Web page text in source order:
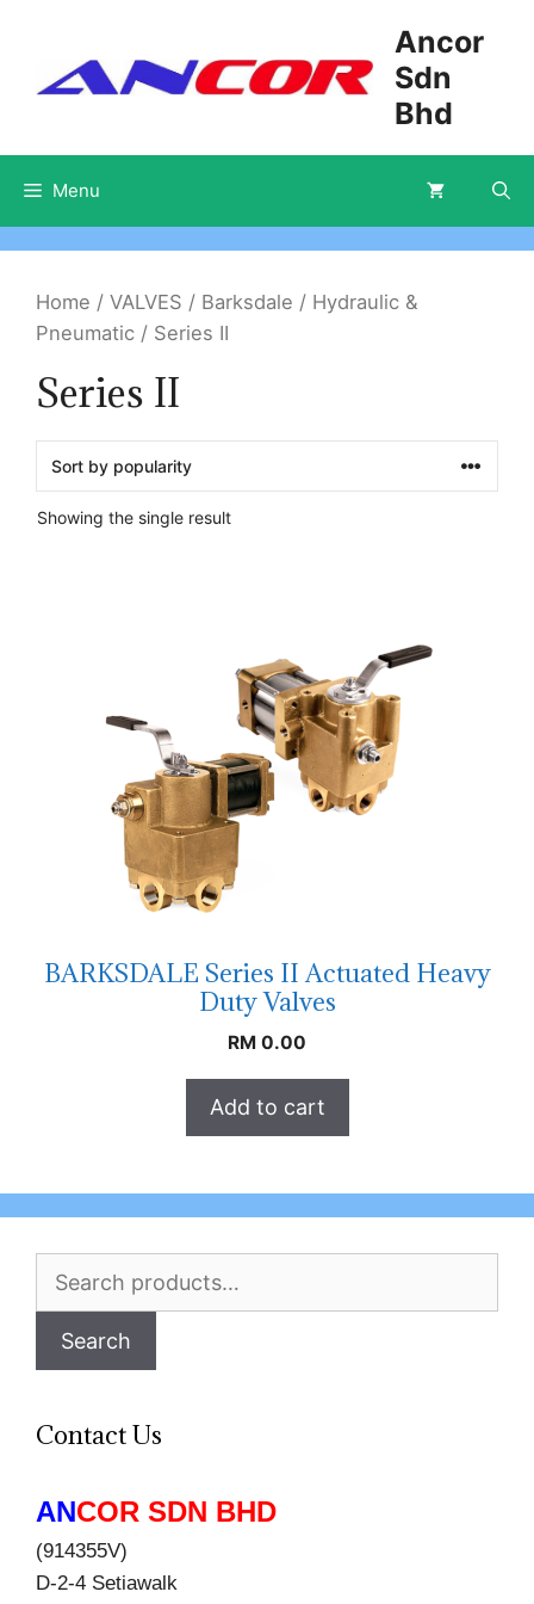
content
Ancor
Sdn
Bhd
Menu
Home / VALVES / Barksdale / Hydraulic &
Pneumatic / Series II
Series II
Showing the single result
BARKSDALE Series II Actuated Heavy
Duty Valves
RM 0.00
Add to cart
for:
Search
Contact Us
ANCOR SDN BHD
(914355V)
D-2-4 Setiawalk